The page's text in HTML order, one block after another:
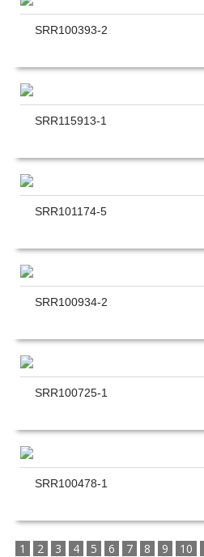
SRR100393-2
SRR115913-1
SRR101174-5
SRR100934-2
SRR100725-1
SRR100478-1
1 2 3 4 5 6 7 8 9 10